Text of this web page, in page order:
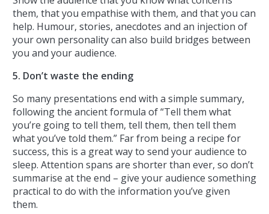
them, that you empathise with them, and that you can
help. Humour, stories, anecdotes and an injection of
your own personality can also build bridges between
you and your audience.
5. Don’t waste the ending
So many presentations end with a simple summary,
following the ancient formula of “Tell them what
you’re going to tell them, tell them, then tell them
what you’ve told them.” Far from being a recipe for
success, this is a great way to send your audience to
sleep. Attention spans are shorter than ever, so don’t
summarise at the end – give your audience something
practical to do with the information you’ve given
them.